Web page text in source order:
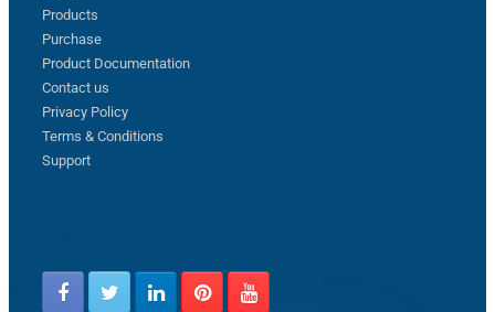
Products
Purchase
Product Documentation
Contact us
Privacy Policy
Terms & Conditions
Support